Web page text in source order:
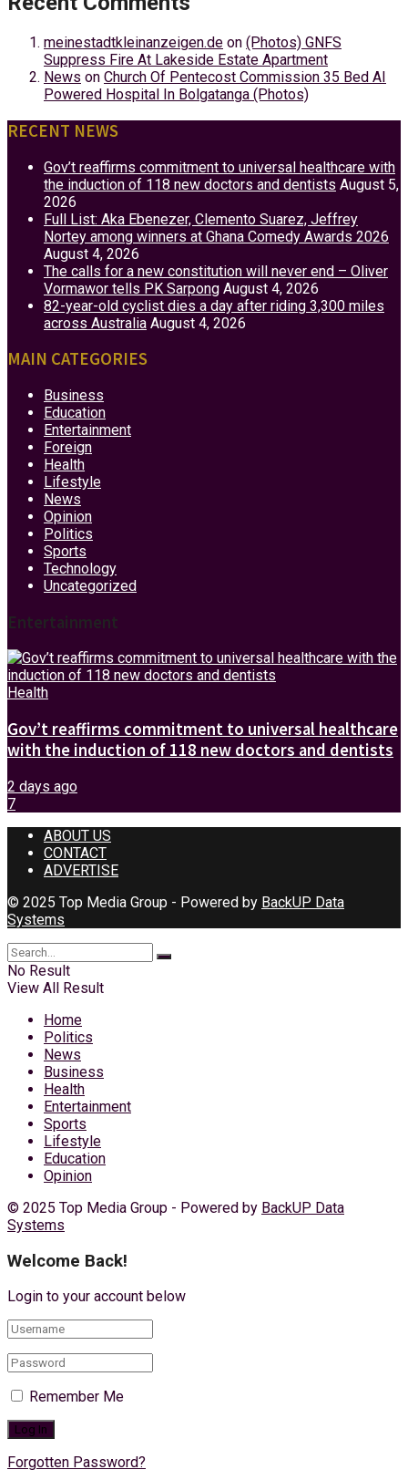
meinestadtkleinanzeigen.de on (Photos) GNFS
Suppress Fire At Lakeside Estate Apartment
News on Church Of Pentecost Commission 35 Bed AI
Powered Hospital In Bolgatanga (Photos)
RECENT NEWS
Gov’t reaffirms commitment to universal healthcare with
the induction of 118 new doctors and dentists August 5,
2026
Full List: Aka Ebenezer, Clemento Suarez, Jeffrey
Nortey among winners at Ghana Comedy Awards 2026
August 4, 2026
The calls for a new constitution will never end – Oliver
Vormawor tells PK Sarpong August 4, 2026
82-year-old cyclist dies a day after riding 3,300 miles
across Australia August 4, 2026
MAIN CATEGORIES
Business
Education
Entertainment
Foreign
Health
Lifestyle
News
Opinion
Politics
Sports
Technology
Uncategorized
Entertainment
Health
Gov’t reaffirms commitment to universal healthcare
with the induction of 118 new doctors and dentists
2 days ago
7
ABOUT US
CONTACT
ADVERTISE
© 2025 Top Media Group - Powered by BackUP Data
Systems
No Result
View All Result
Home
Politics
News
Business
Health
Entertainment
Sports
Lifestyle
Education
Opinion
© 2025 Top Media Group - Powered by BackUP Data
Systems
Welcome Back!
Login to your account below
Remember Me
Forgotten Password?